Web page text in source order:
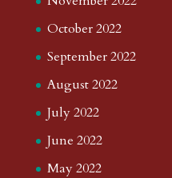
October 2022
September 2022
August 2022
July 2022
June 2022
May 2022